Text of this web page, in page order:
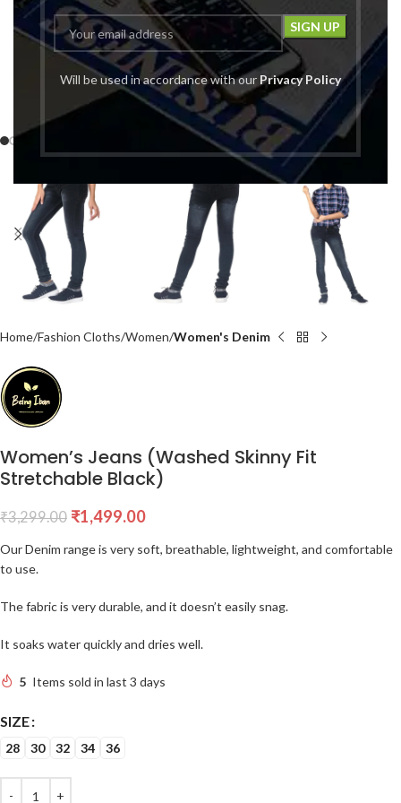
Will be used in accordance with our Privacy Policy
Home Fashion Cloths Women Women's Denim
Women’s Jeans (Washed Skinny Fit
Stretchable Black)
₹3,299.00 ₹1,499.00
Our Denim range is very soft, breathable, lightweight, and comfortable
to use.
The fabric is very durable, and it doesn’t easily snag.
It soaks water quickly and dries well.
5 Items sold in last 3 days
SIZE
28 30 32 34 36